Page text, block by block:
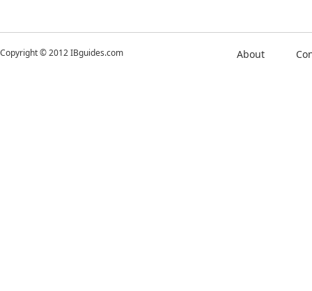
Copyright © 2012 IBguides.com About